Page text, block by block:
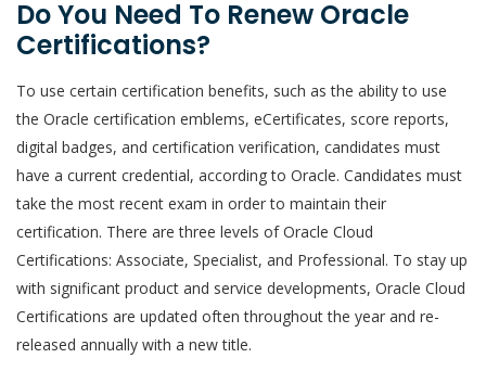
Do You Need To Renew Oracle
Certifications?
To use certain certification benefits, such as the ability to use
the Oracle certification emblems, eCertificates, score reports,
digital badges, and certification verification, candidates must
have a current credential, according to Oracle. Candidates must
take the most recent exam in order to maintain their
certification. There are three levels of Oracle Cloud
Certifications: Associate, Specialist, and Professional. To stay up
with significant product and service developments, Oracle Cloud
Certifications are updated often throughout the year and re-
released annually with a new title.